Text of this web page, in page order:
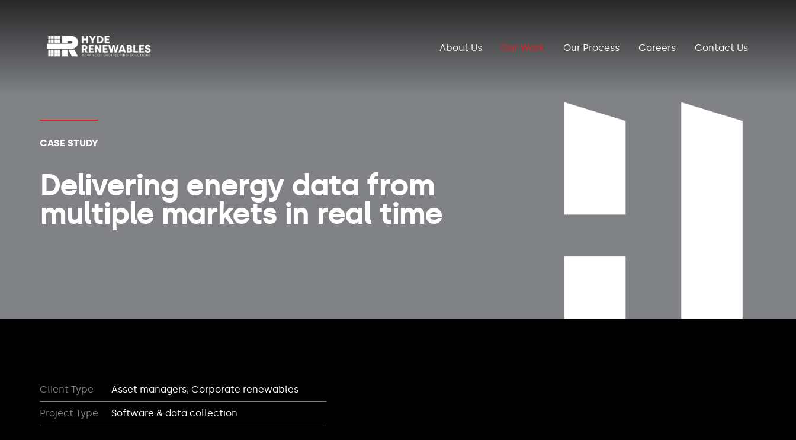
About Us Our Work Our Process Careers Contact Us
CASE STUDY
Delivering energy data from
multiple markets in real time
Client Type Asset managers, Corporate renewables
Project Type Software & data collection